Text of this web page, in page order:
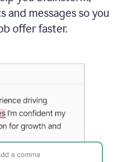
and messages so you
offer faster.